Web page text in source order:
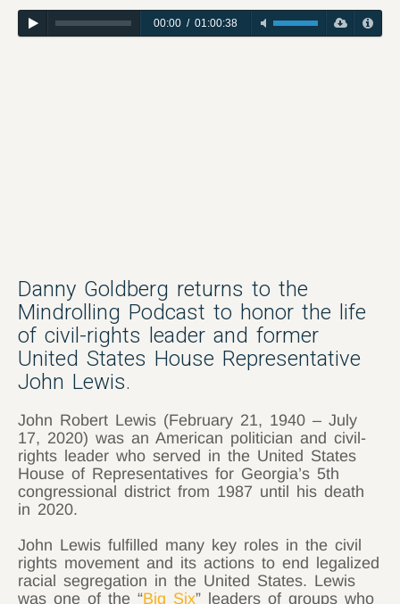
00:00/ 01:00:38
Danny Goldberg returns to the
Mindrolling Podcast to honor the life
of civil-rights leader and former
United States House Representative
John Lewis.
John Robert Lewis (February 21, 1940 – July
17, 2020) was an American politician and civil-
rights leader who served in the United States
House of Representatives for Georgia’s 5th
congressional district from 1987 until his death
in 2020.
John Lewis fulfilled many key roles in the civil
rights movement and its actions to end legalized
racial segregation in the United States. Lewis
was one of the “Big Six” leaders of groups who